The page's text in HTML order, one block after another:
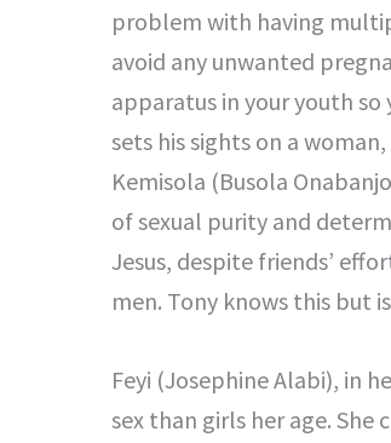
problem with having
avoid any unwanted
apparatus in your youth
sets his sights on a
Kemisola (Busola
of sexual purity and
Jesus, despite friends’
men. Tony knows this but
Feyi (Josephine Alabi), in
sex than girls her age.